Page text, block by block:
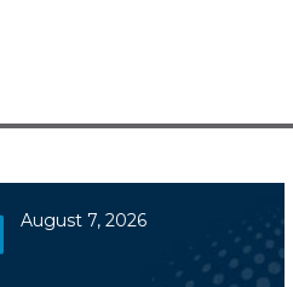
August 7, 2026